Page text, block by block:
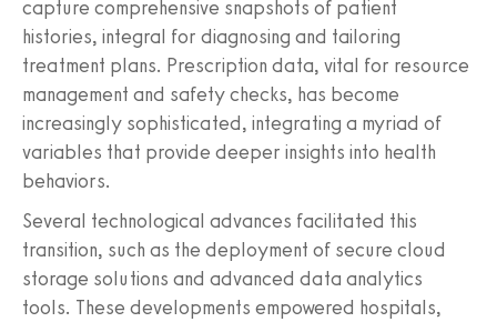
capture comprehensive snapshots of patient
histories, integral for diagnosing and tailoring
treatment plans. Prescription data, vital for resource
management and safety checks, has become
increasingly sophisticated, integrating a myriad of
variables that provide deeper insights into health
behaviors.
Several technological advances facilitated this
transition, such as the deployment of secure cloud
storage solutions and advanced data analytics
tools. These developments empowered hospitals,